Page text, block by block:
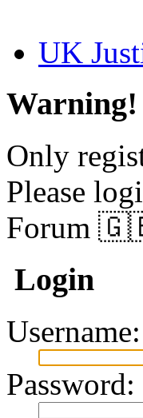
UK
Warning!
Only
Please
Forum
Login
Username:
Password: